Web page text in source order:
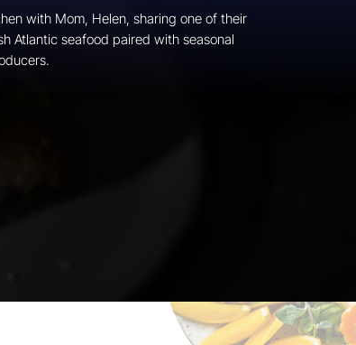
with Mom, Helen, sharing one of their
Atlantic seafood paired with seasonal